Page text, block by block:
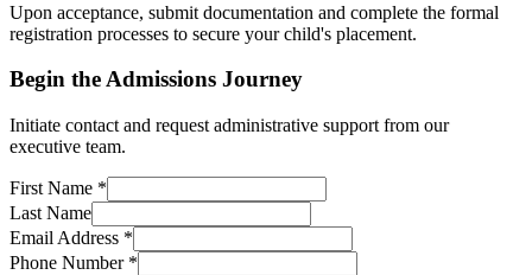
Upon acceptance, submit documentation and complete the formal
registration processes to secure your child's placement.
Begin the Admissions Journey
Initiate contact and request administrative support from our
executive team.
First Name *
Last Name
Email Address *
Phone Number*